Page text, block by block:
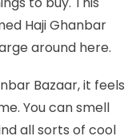
Haji Ghanbar
around here.
Bazaar, it feels
You can smell
all sorts of cool